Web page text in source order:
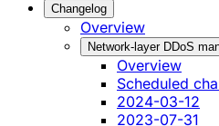
Changelog
Overview
Network-layer DDoS
Overview
Scheduled
2024-03-12
2023-07-31